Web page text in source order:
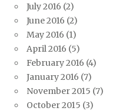
July 2016 (2)
June 2016 (2)
May 2016 (1)
April 2016 (5)
February 2016 (4)
January 2016 (7)
November 2015 (7)
October 2015 (3)